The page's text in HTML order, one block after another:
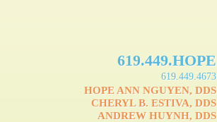
619.449.HOPE
619.449.4673
HOPE ANN NGUYEN, DDS
CHERYL B. ESTIVA, DDS
ANDREW HUYNH, DDS